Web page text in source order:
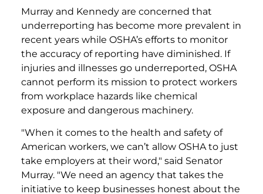
Murray and Kennedy are concerned that
underreporting has become more prevalent in
recent years while OSHA’s efforts to monitor
the accuracy of reporting have diminished. If
injuries and illnesses go underreported, OSHA
cannot perform its mission to protect workers
from workplace hazards like chemical
exposure and dangerous machinery.
"When it comes to the health and safety of
American workers, we can’t allow OSHA to just
take employers at their word," said Senator
Murray. "We need an agency that takes the
initiative to keep businesses honest about the